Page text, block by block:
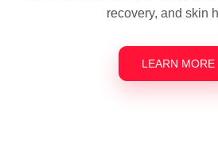
recovery, and skin
LEARN MORE